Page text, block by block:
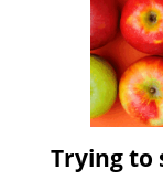
Trying to